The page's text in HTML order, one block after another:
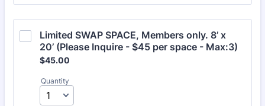
Limited SWAP SPACE, Members only. 8’ x
20’ (Please Inquire - $45 per space - Max:3)
$45.00
$45.00
Quantity